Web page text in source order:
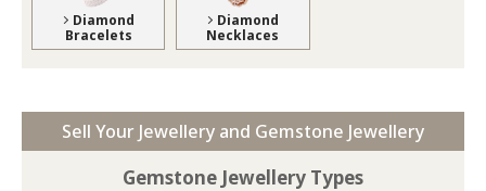
Diamond
Bracelets
Diamond
Necklaces
Sell Your Jewellery and Gemstone Jewellery
Gemstone Jewellery Types